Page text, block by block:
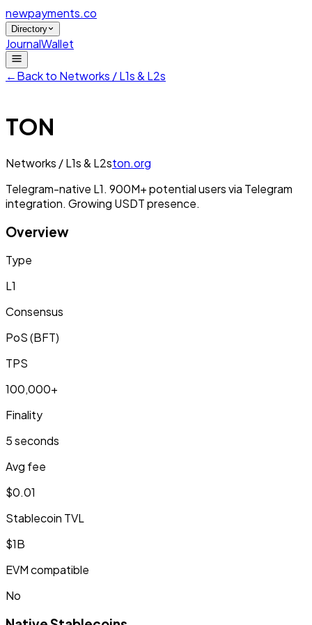
newpayments.co
Directory
JournalWallet
←Back to Networks / L1s & L2s
TON
Networks / L1s & L2ston.org
Telegram-native L1. 900M+ potential users via Telegram
integration. Growing USDT presence.
Overview
Type
L1
Consensus
PoS (BFT)
TPS
100,000+
Finality
5 seconds
Avg fee
$0.01
Stablecoin TVL
$1B
EVM compatible
No